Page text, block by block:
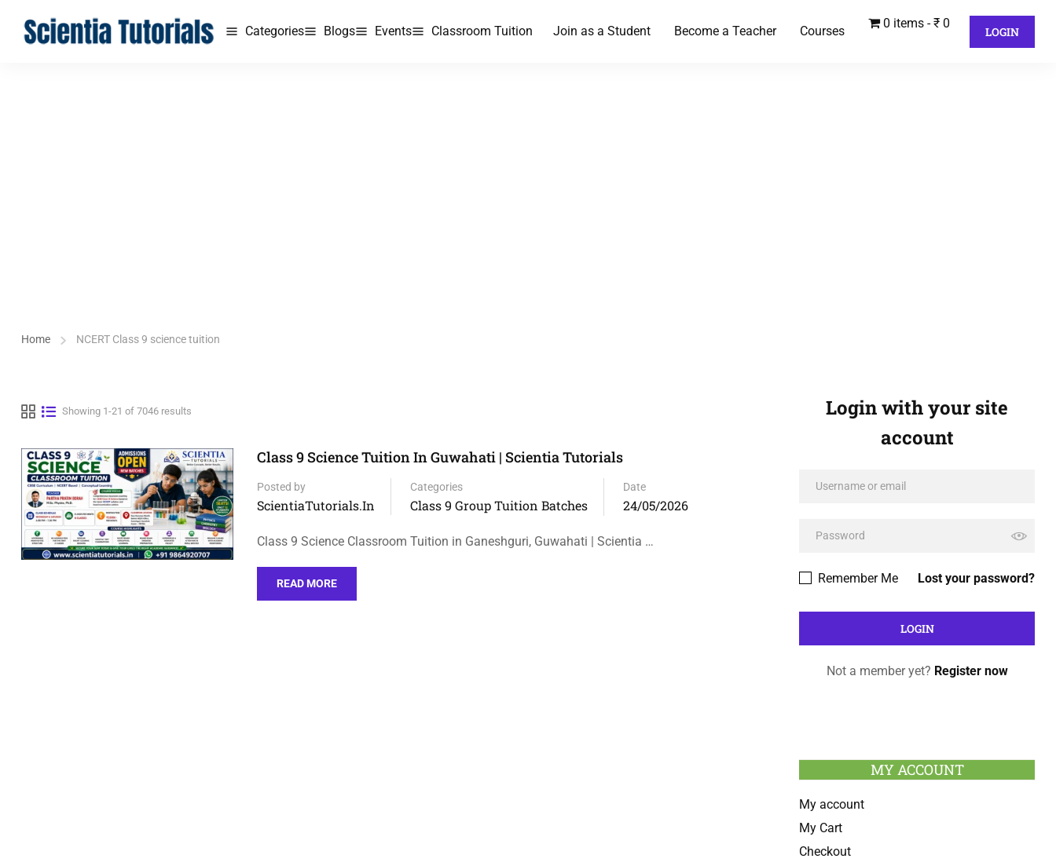
Categories Blogs Events Classroom Tuition Join as a Student Become a Teacher Courses
0 items ₹ 0
LOGIN
Home NCERT Class 9 science tuition
Showing 1-21 of 7046 results
Class 9 Science Tuition In Guwahati | Scientia Tutorials
Posted by
ScientiaTutorials.in
Categories
Class 9 Group Tuition Batches
Date
24/05/2026
Class 9 Science Classroom Tuition in Ganeshguri, Guwahati | Scientia …
READ MORE
Login with your site
account
Lost your password?
Remember Me
Not a member yet? Register now
MY ACCOUNT
My account
My Cart
Checkout